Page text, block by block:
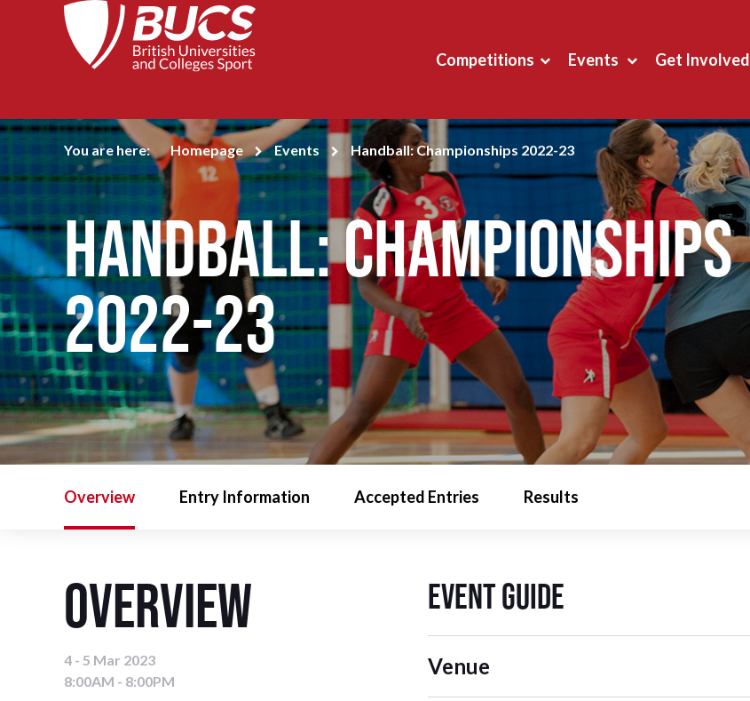
Competitions Events Get Involved
You are here: Homepage Events Handball: Championships 2022-23
Handball: Championships
2022-23
Overview Entry Information Accepted Entries Results
Overview
4 - 5 Mar 2023
8:00AM - 8:00PM
Event Guide
Venue